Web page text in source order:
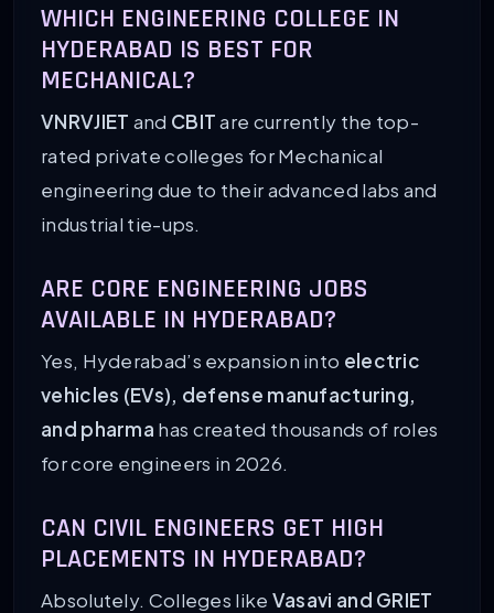
WHICH ENGINEERING COLLEGE IN
HYDERABAD IS BEST FOR
MECHANICAL?
VNRVJIET and CBITare currently the top-
rated private colleges for Mechanical
engineering due to their advanced labs and
industrial tie-ups.
ARE CORE ENGINEERING JOBS
AVAILABLE IN HYDERABAD?
Yes, Hyderabad’s expansion into electric
vehicles (EVs), defense manufacturing,
and pharma has created thousands of roles
for core engineers in 2026.
CAN CIVIL ENGINEERS GET HIGH
PLACEMENTS IN HYDERABAD?
Absolutely. Colleges like Vasavi and GRIET